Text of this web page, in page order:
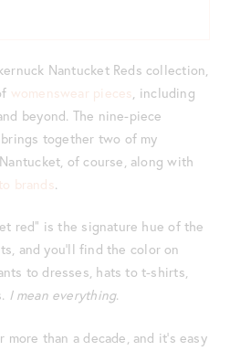
Nantucket Reds collection,
womenswear pieces , including
beyond. The nine-piece
together two of my
of course, along with
brands.
red” is the signature hue of the
and you’ll find the color on
to dresses, hats to t-shirts,
I mean everything.
than a decade, and it’s easy